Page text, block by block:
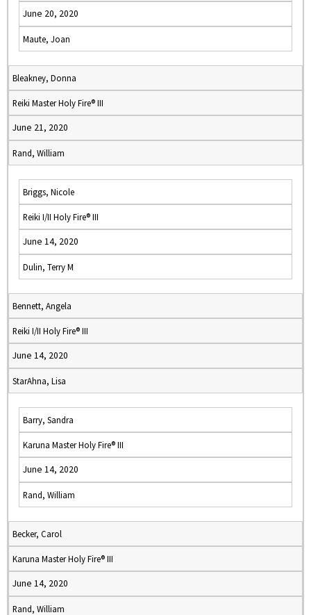
June 20, 2020
Maute, Joan
Bleakney, Donna
Reiki Master Holy Fire® III
June 21, 2020
Rand, William
Briggs, Nicole
Reiki I/II Holy Fire® III
June 14, 2020
Dulin, Terry M
Bennett, Angela
Reiki I/II Holy Fire® III
June 14, 2020
StarAhna, Lisa
Barry, Sandra
Karuna Master Holy Fire® III
June 14, 2020
Rand, William
Becker, Carol
Karuna Master Holy Fire® III
June 14, 2020
Rand, William